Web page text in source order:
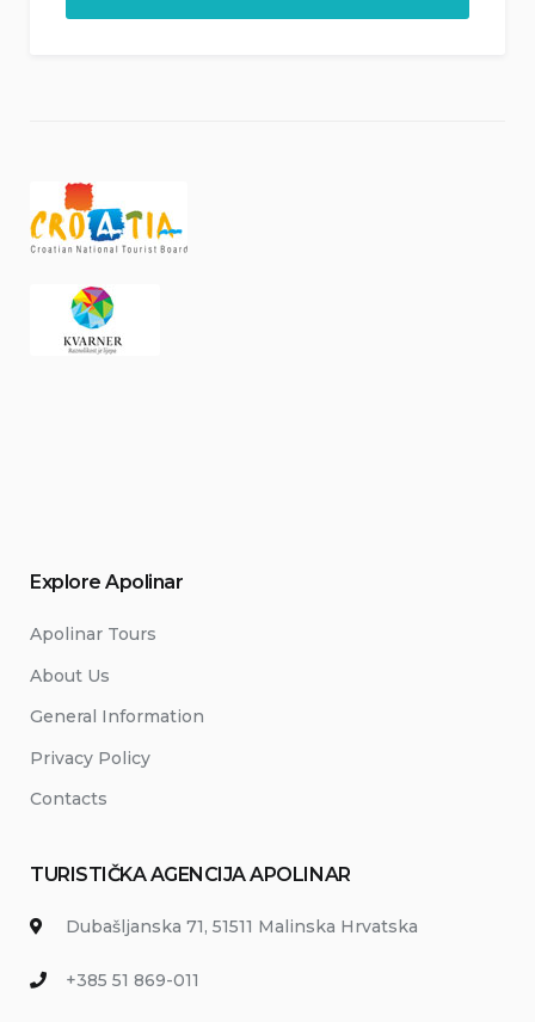
Explore Apolinar
Apolinar Tours
About Us
General Information
Privacy Policy
Contacts
TURISTIČKA AGENCIJA APOLINAR
Dubašljanska 71, 51511 Malinska Hrvatska
+385 51 869-011